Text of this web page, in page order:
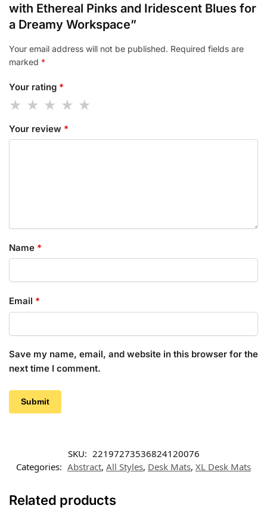
with Ethereal Pinks and Iridescent Blues for
a Dreamy Workspace”
Your email address will not be published. Required fields are
marked *
Your rating *
Your review *
Name *
Email *
Save my name, email, and website in this browser for the
next time I comment.
SKU: 22197273536824120076
Categories: Abstract, All Styles, Desk Mats, XL Desk Mats
Related products